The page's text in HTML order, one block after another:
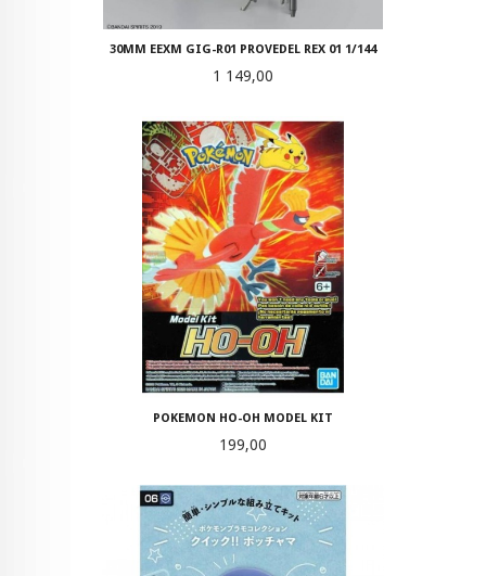
30MM EEXM GIG-R01 PROVEDEL REX 01 1/144
Pris
1 149,00
POKEMON HO-OH MODEL KIT
Pris
199,00